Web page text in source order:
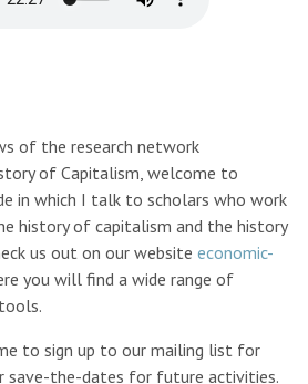
of the research network
of Capitalism, welcome to
in which I talk to scholars who work
history of capitalism and the history
us out on our website economic-
you will find a wide range of
to sign up to our mailing list for
save-the-dates for future activities.